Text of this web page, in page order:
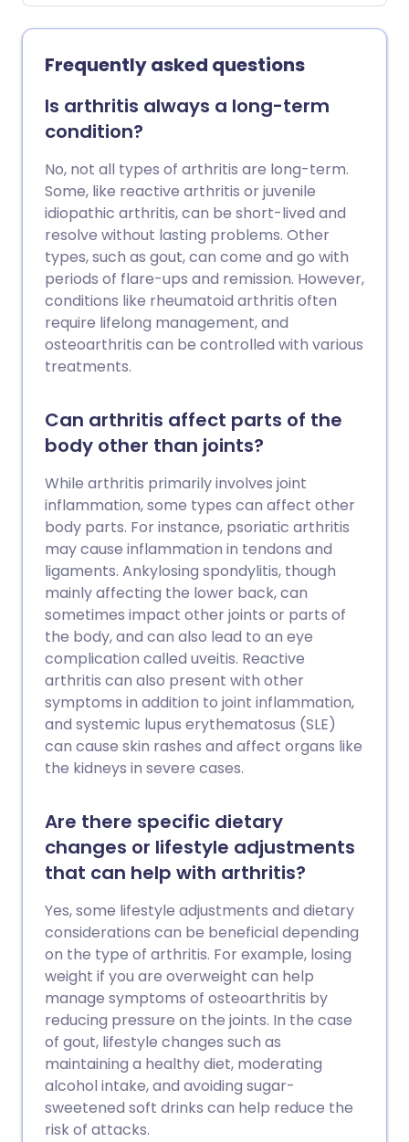
and ligaments. The severity can vary
from mild to severe. In some cases,
affected joints become damaged which
can cause disability. Treatments include
medication to ease pain, and medication
to slow down the progression of the
disease. Surgery is sometimes needed if a
joint or tendon becomes badly damaged.
Frequently asked questions
Is arthritis always a long-term
condition?
No, not all types of arthritis are long-term.
Some, like reactive arthritis or juvenile
idiopathic arthritis, can be short-lived and
resolve without lasting problems. Other
types, such as gout, can come and go with
periods of flare-ups and remission. However,
conditions like rheumatoid arthritis often
require lifelong management, and
osteoarthritis can be controlled with various
treatments.
Can arthritis affect parts of the
body other than joints?
While arthritis primarily involves joint
inflammation, some types can affect other
body parts. For instance, psoriatic arthritis
may cause inflammation in tendons and
ligaments. Ankylosing spondylitis, though
mainly affecting the lower back, can
sometimes impact other joints or parts of
the body, and can also lead to an eye
complication called uveitis. Reactive
arthritis can also present with other
symptoms in addition to joint inflammation,
and systemic lupus erythematosus (SLE)
can cause skin rashes and affect organs like
the kidneys in severe cases.
Are there specific dietary
changes or lifestyle adjustments
that can help with arthritis?
Yes, some lifestyle adjustments and dietary
considerations can be beneficial depending
on the type of arthritis. For example, losing
weight if you are overweight can help
manage symptoms of osteoarthritis by
reducing pressure on the joints. In the case
of gout, lifestyle changes such as
maintaining a healthy diet, moderating
alcohol intake, and avoiding sugar-
sweetened soft drinks can help reduce the
risk of attacks.